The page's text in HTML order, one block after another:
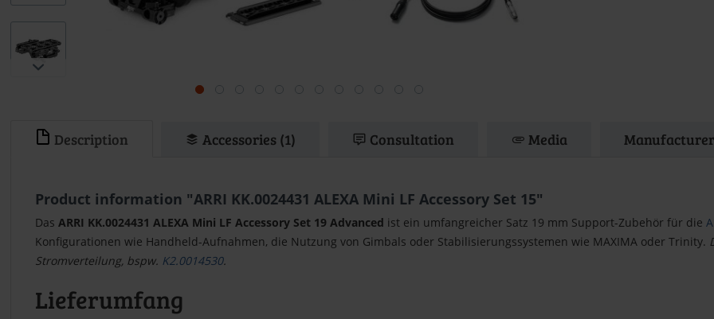
Description Accessories (1) Consultation Media
Product information "ARRI KK.0024431 ALEXA Mini LF Accessory Set 15"
Das ARRI KK.0024431 ALEXA Mini LF Accessory Set 19 Advanced ist ein umfangreicher Satz 19 mm Support-Zubehör für die
Konfigurationen wie Handheld-Aufnahmen, die Nutzung von Gimbals oder Stabilisierungssystemen wie MAXIMA oder Trinity.
Stromverteilung, bspw. K2.0014530.
Lieferumfang